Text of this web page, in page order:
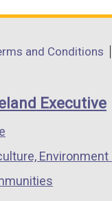
opens
a
window
/
opens
a
window
/
and Conditions
Executive
Environment